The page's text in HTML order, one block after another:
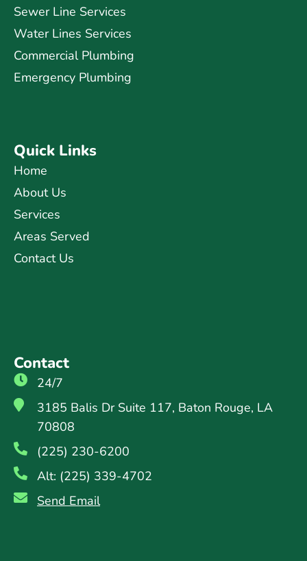
Sewer Line Services
Water Lines Services
Commercial Plumbing
Emergency Plumbing
Quick Links
Home
About Us
Services
Areas Served
Contact Us
Contact
24/7
3185 Balis Dr Suite 117, Baton Rouge, LA
70808
(225) 230-6200
Alt: (225) 339-4702
Send Email